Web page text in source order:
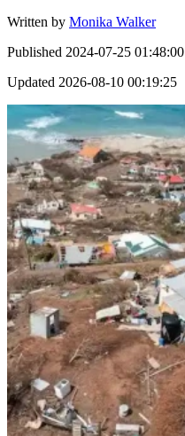
Written by Monika Walker
Published 2024-07-25 01:48:00
Updated 2026-08-10 00:19:25